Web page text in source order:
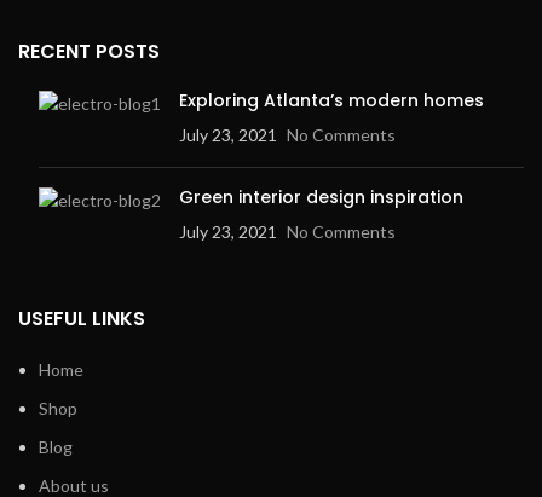
RECENT POSTS
Exploring Atlanta’s modern homes
July 23, 2021 No Comments
Green interior design inspiration
July 23, 2021 No Comments
USEFUL LINKS
Home
Shop
Blog
About us